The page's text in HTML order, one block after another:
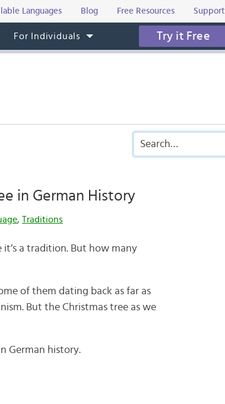
Languages Blog Free Resources Support
For Individuals Try it Free
in German History
, Traditions
it’s a tradition. But how many
of them dating back as far as
But the Christmas tree as we
German history.